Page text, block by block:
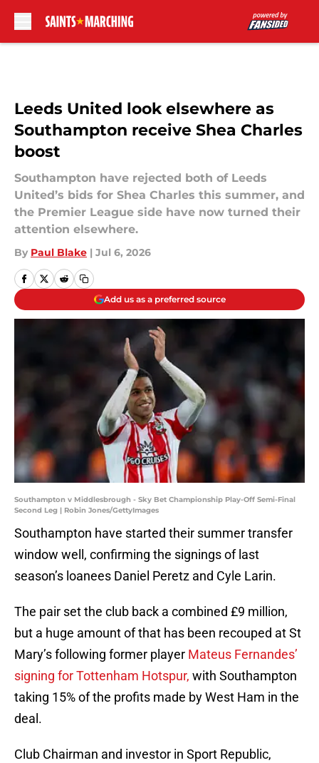
Leeds United look elsewhere as
Southampton receive Shea Charles
boost
Southampton have rejected both of Leeds
United’s bids for Shea Charles this summer, and
the Premier League side have now turned their
attention elsewhere.
By Paul Blake | Jul 6, 2026
Add us as a preferred source
Southampton v Middlesbrough - Sky Bet Championship Play-Off Semi-Final
Second Leg | Robin Jones/GettyImages
Southampton have started their summer transfer
window well, confirming the signings of last
season’s loanees Daniel Peretz and Cyle Larin.
The pair set the club back a combined £9 million,
but a huge amount of that has been recouped at St
Mary’s following former player Mateus Fernandes’
signing for Tottenham Hotspur, with Southampton
taking 15% of the profits made by West Ham in the
deal.
Club Chairman and investor in Sport Republic,